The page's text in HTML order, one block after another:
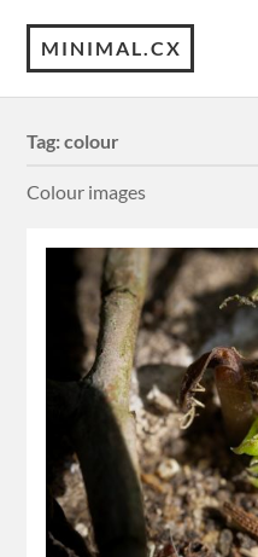
MINIMAL.CX
Tag:colour
Colour images